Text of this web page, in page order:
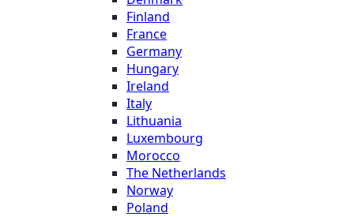
Finland
France
Germany
Hungary
Ireland
Italy
Lithuania
Luxembourg
Morocco
The Netherlands
Norway
Poland